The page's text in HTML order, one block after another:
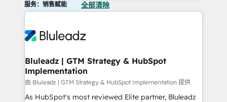
服务：销售赋能 全部清除
Bluleadz | GTM Strategy & HubSpot
Implementation
由 Bluleadz | GTM Strategy & HubSpot Implementation 提供
As HubSpot's most reviewed Elite partner, Bluleadz